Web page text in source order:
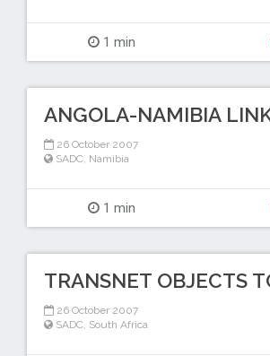
1 min
ANGOLA-NAMIBIA
26 October 2007
SADC Namibia
1 min
TRANSNET OBJECTS
26 October 2007
SADC South Africa